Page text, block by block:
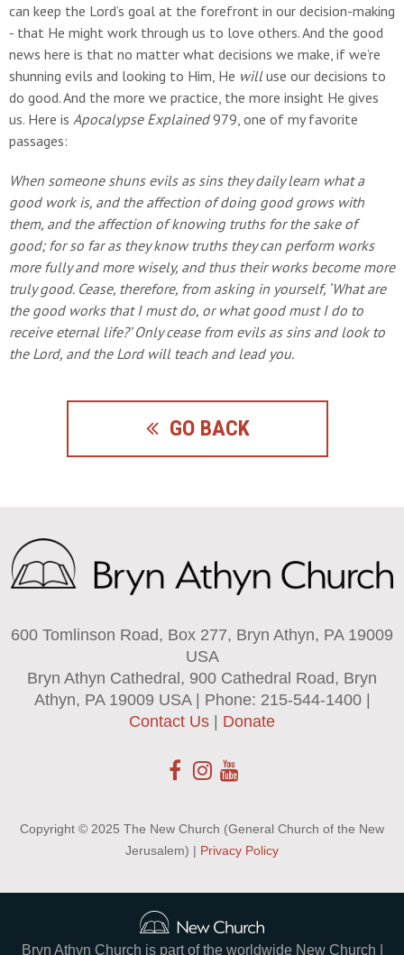
can keep the Lord’s goal at the forefront in our decision-making
- that He might work through us to love others. And the good
news here is that no matter what decisions we make, if we’re
shunning evils and looking to Him, He willuse our decisions to
do good. And the more we practice, the more insight He gives
us. Here is Apocalypse Explained979, one of my favorite
passages:
When someone shuns evils as sins they daily learn what a
good work is, and the affection of doing good grows with
them, and the affection of knowing truths for the sake of
good; for so far as they know truths they can perform works
more fully and more wisely, and thus their works become more
truly good. Cease, therefore, from asking in yourself, ‘What are
the good works that I must do, or what good must I do to
receive eternal life?’ Only cease from evils as sins and look to
the Lord, and the Lord will teach and lead you.
GO BACK
600 Tomlinson Road, Box 277, Bryn Athyn, PA 19009
USA
Bryn Athyn Cathedral, 900 Cathedral Road, Bryn
Athyn, PA 19009 USA | Phone: 215-544-1400 |
Contact Us | Donate
Copyright © 2025 The New Church (General Church of the New
Jerusalem) | Privacy Policy
Bryn Athyn Church is part of the worldwide New Church |